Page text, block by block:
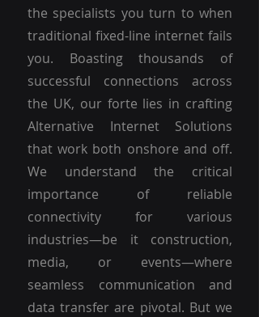
the specialists you turn to when
traditional fixed-line internet fails
you. Boasting thousands of
successful connections across
the UK, our forte lies in crafting
Alternative Internet Solutions
that work both onshore and off.
We understand the critical
importance of reliable
connectivity for various
industries—be it construction,
media, or events—where
seamless communication and
data transfer are pivotal. But we